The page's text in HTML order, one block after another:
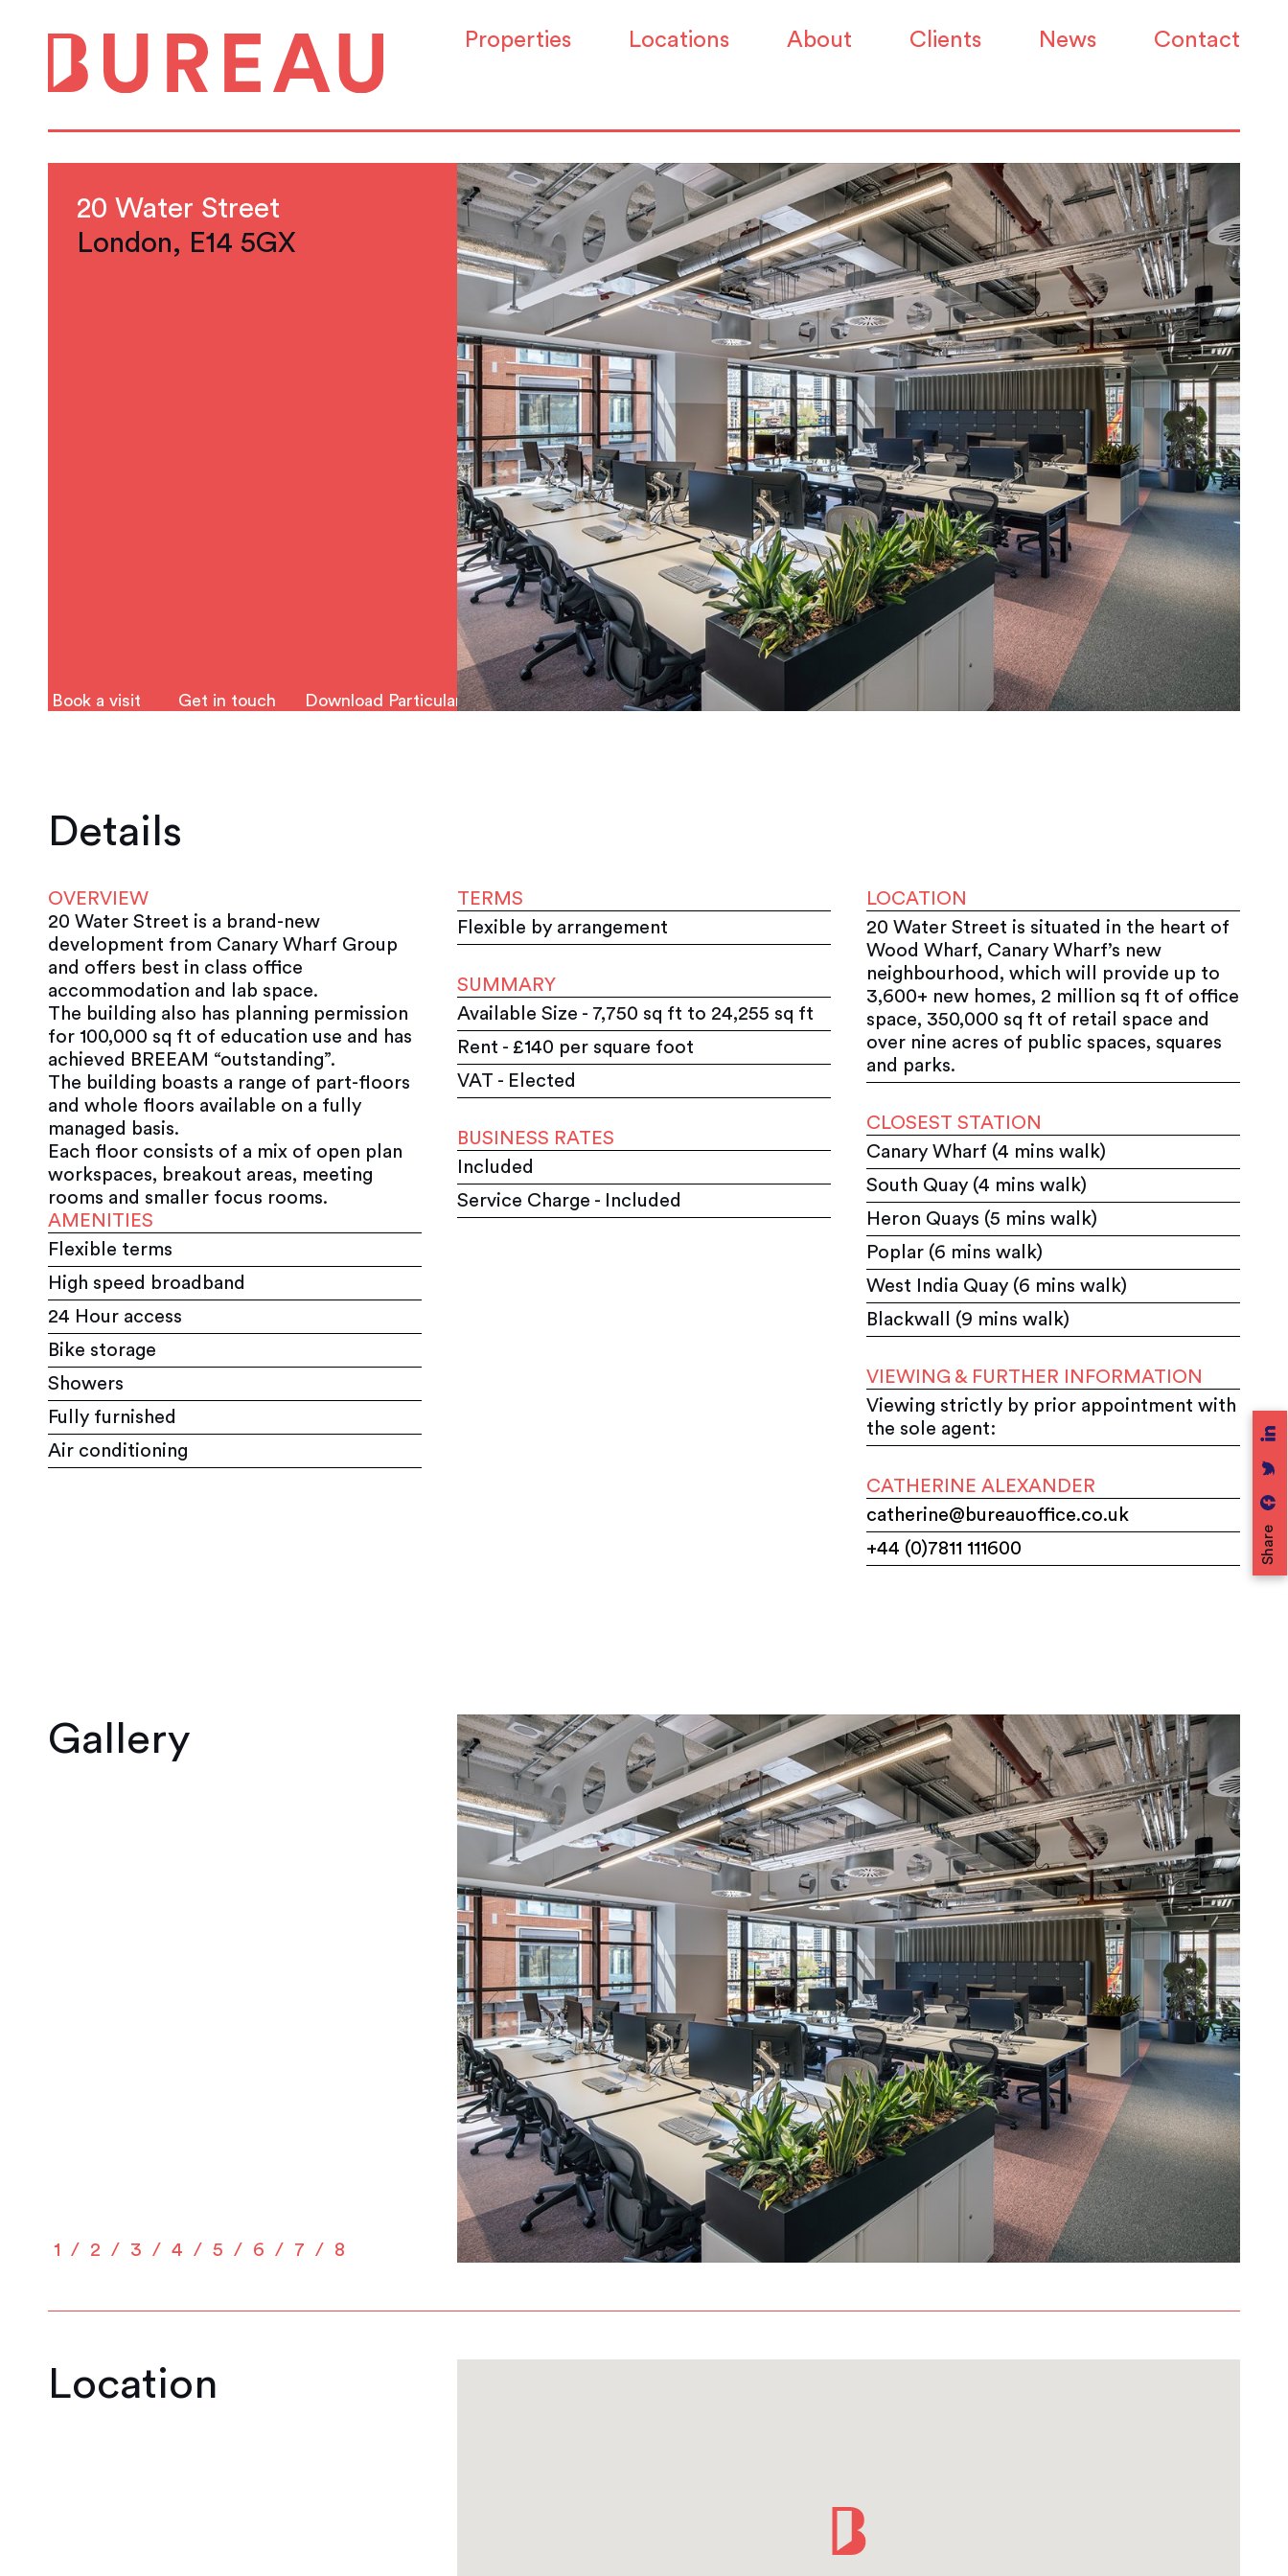
Properties Locations About Clients News Contact
Share
20 Water Street
London, E14 5GX
Book a visit Get in touch Download Particulars
Details
OVERVIEW
20 Water Street is a brand-new
development from Canary Wharf Group
and offers best in class office
accommodation and lab space.
The building also has planning permission
for 100,000 sq ft of education use and has
achieved BREEAM “outstanding”.
The building boasts a range of part-floors
and whole floors available on a fully
managed basis.
Each floor consists of a mix of open plan
workspaces, breakout areas, meeting
rooms and smaller focus rooms.
AMENITIES
Flexible terms
High speed broadband
24 Hour access
Bike storage
Showers
Fully furnished
Air conditioning
TERMS
Flexible by arrangement
SUMMARY
Available Size - 7,750 sq ft to 24,255 sq ft
Rent - £140 per square foot
VAT - Elected
BUSINESS RATES
Included
Service Charge - Included
LOCATION
20 Water Street is situated in the heart of
Wood Wharf, Canary Wharf’s new
neighbourhood, which will provide up to
3,600+ new homes, 2 million sq ft of office
space, 350,000 sq ft of retail space and
over nine acres of public spaces, squares
and parks.
CLOSEST STATION
Canary Wharf (4 mins walk)
South Quay (4 mins walk)
Heron Quays (5 mins walk)
Poplar (6 mins walk)
West India Quay (6 mins walk)
Blackwall (9 mins walk)
VIEWING & FURTHER INFORMATION
Viewing strictly by prior appointment with
the sole agent:
CATHERINE ALEXANDER
catherine@bureauoffice.co.uk
+44 (0)7811 111600
Gallery
1 2 3 4 5 6 7 8
Location